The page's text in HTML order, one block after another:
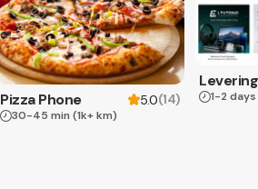
Pizza Phone 5.0(14)
30-45 min (1k+ km)
1-2 days